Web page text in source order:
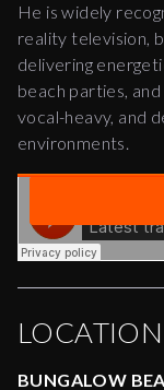
He is widely
reality television,
delivering
beach parties,
vocal-heavy, and
environments.
BUNGALOW